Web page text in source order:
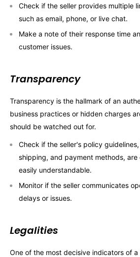
Check if the seller provides multiple
such as email, phone, or live chat.
Make a note of their response time
customer issues.
Transparency
Transparency is the hallmark of an
business practices or hidden charges
should be watched out for.
Check if the seller's policy
shipping, and payment methods,
easily understandable.
Monitor if the seller communicates
delays or issues.
Legalities
One of the most decisive indicators of